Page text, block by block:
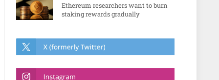
Ethereum researchers want to burn
staking rewards gradually